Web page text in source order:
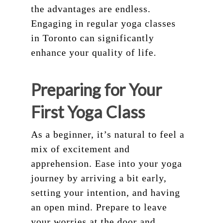
the advantages are endless.
Engaging in regular yoga classes
in Toronto can significantly
enhance your quality of life.
Preparing for Your
First Yoga Class
As a beginner, it’s natural to feel a
mix of excitement and
apprehension. Ease into your yoga
journey by arriving a bit early,
setting your intention, and having
an open mind. Prepare to leave